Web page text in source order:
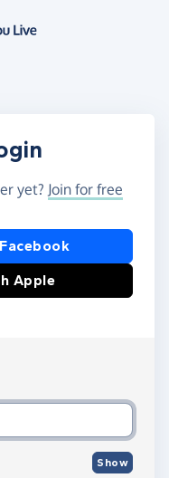
yet? Join for free
or Apple
Apple
and password
Show